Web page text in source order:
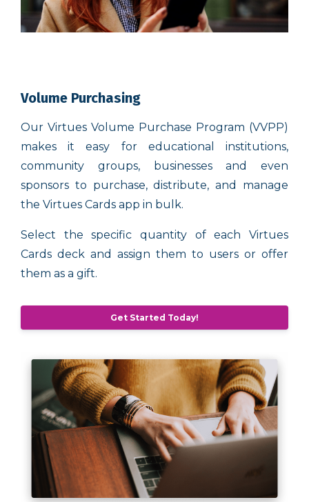
Volume Purchasing
Our Virtues Volume Purchase Program (VVPP)
makes it easy for educational institutions,
community groups, businesses and even
sponsors to purchase, distribute, and manage
the Virtues Cards app in bulk.
Select the specific quantity of each Virtues
Cards deck and assign them to users or offer
them as a gift.
Get Started Today!